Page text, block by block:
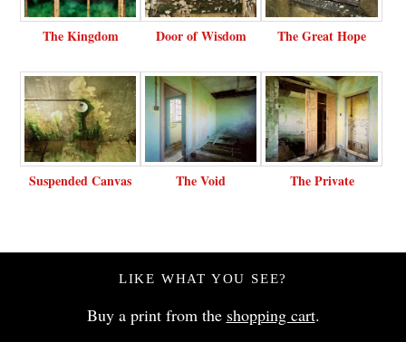
The Kingdom Door of Wisdom The Great Hope
Suspended Canvas The Void The Private
LIKE WHAT YOU SEE?
Buy a print from the shopping cart.